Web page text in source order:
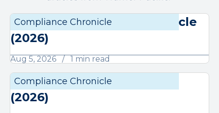
Compliance Chronicle
August Compliance Chronicle
(2026)
Aug 5, 2026 1 min read
Compliance Chronicle
July Compliance Chronicle
(2026)